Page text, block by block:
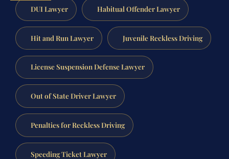
DUI Lawyer Habitual Offender Lawyer
Hit and Run Lawyer Juvenile Reckless Driving
License Suspension Defense Lawyer
Out of State Driver Lawyer
Penalties for Reckless Driving
Speeding Ticket Lawyer